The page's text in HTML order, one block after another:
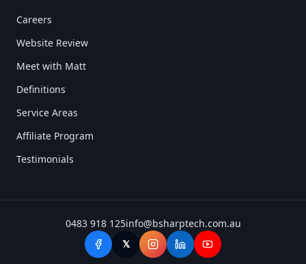
Careers
Website Review
Meet with Matt
Definitions
Service Areas
Affiliate Program
Testimonials
0483 918 125info@bsharptech.com.au
𝕏